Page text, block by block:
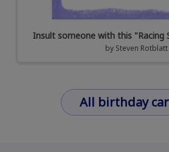
Insult someone with this "Racing
by Steven Rotblatt
All birthday